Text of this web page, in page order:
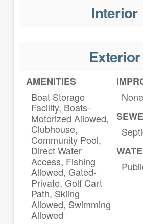
Interior
Exterior
AMENITIES
Boat Storage
Facility, Boats-
Motorized Allowed,
Clubhouse,
Community Pool,
Direct Water
Access, Fishing
Allowed, Gated-
Private, Golf Cart
Path, Skiing
Allowed, Swimming
Allowed
None